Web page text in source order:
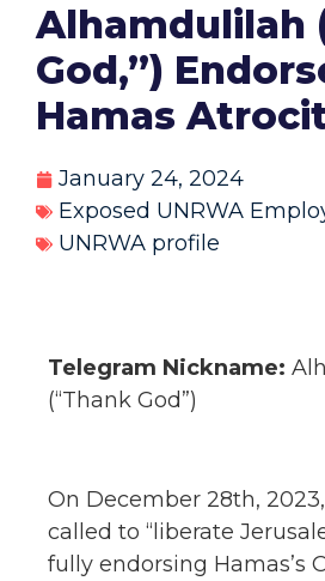
Alhamdulilah
God,”)
Hamas
January 24, 2024
Exposed UNRWA
UNRWA profile
Telegram Nickname:
(“Thank God”)
On December 28th,
called to “liberate
fully endorsing Hamas’s